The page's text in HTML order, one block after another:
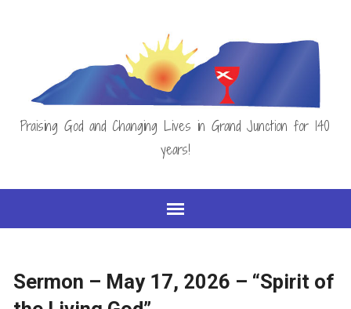
Praising God and Changing Lives in Grand Junction for 140
years!
Sermon – May 17, 2026 – “Spirit of